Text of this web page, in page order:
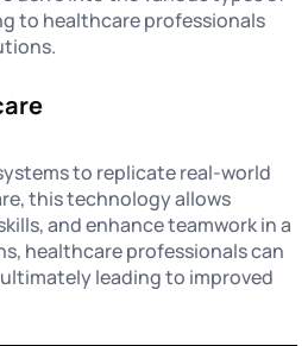
to healthcare professionals
to replicate real-world
this technology allows
and enhance teamwork in a
healthcare professionals can
leading to improved